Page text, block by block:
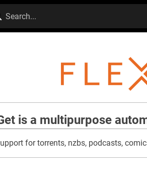
Search...
is a multipurpose
for torrents, nzbs, podcasts,